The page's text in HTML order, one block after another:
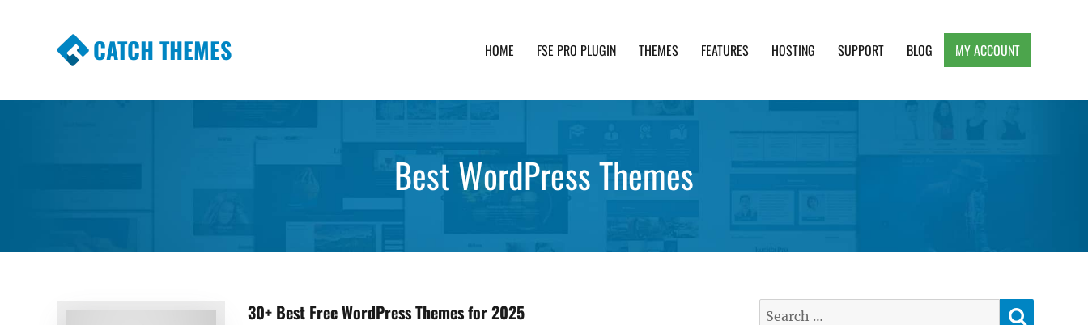
CATCH THEMES HOME FSE PRO PLUGIN THEMES FEATURES HOSTING SUPPORT BLOG MY ACCOUNT
Best WordPress Themes
30+ Best Free WordPress Themes for 2025